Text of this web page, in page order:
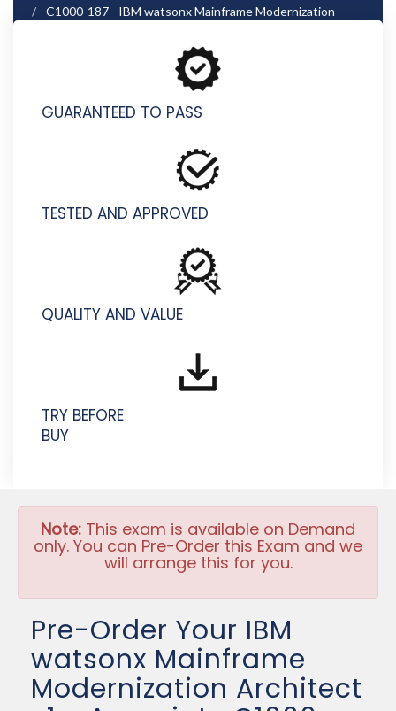
C1000-187 - IBM watsonx Mainframe Modernization
GUARANTEED TO PASS
TESTED AND APPROVED
QUALITY AND VALUE
TRY BEFORE
BUY
Note: This exam is available on Demand
only. You can Pre-Order this Exam and we
will arrange this for you.
Pre-Order Your IBM
watsonx Mainframe
Modernization Architect